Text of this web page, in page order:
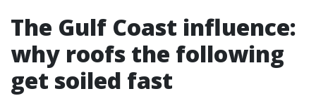
The Gulf Coast influence:
why roofs the following
get soiled fast